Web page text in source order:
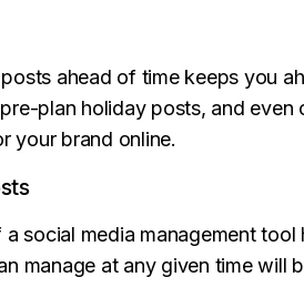
ahead of time keeps you
plan holiday posts, and
your brand online.
social media management
manage at any given time will